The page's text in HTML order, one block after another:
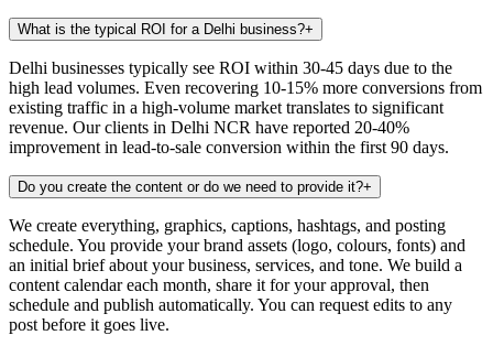
What is the typical ROI for a Delhi business?+
Delhi businesses typically see ROI within 30-45 days due to the
high lead volumes. Even recovering 10-15% more conversions from
existing traffic in a high-volume market translates to significant
revenue. Our clients in Delhi NCR have reported 20-40%
improvement in lead-to-sale conversion within the first 90 days.
Do you create the content or do we need to provide it?+
We create everything, graphics, captions, hashtags, and posting
schedule. You provide your brand assets (logo, colours, fonts) and
an initial brief about your business, services, and tone. We build a
content calendar each month, share it for your approval, then
schedule and publish automatically. You can request edits to any
post before it goes live.